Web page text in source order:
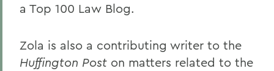
a Top 100 Law Blog.
Zola is also a contributing writer to the
Huffington Post on matters related to the